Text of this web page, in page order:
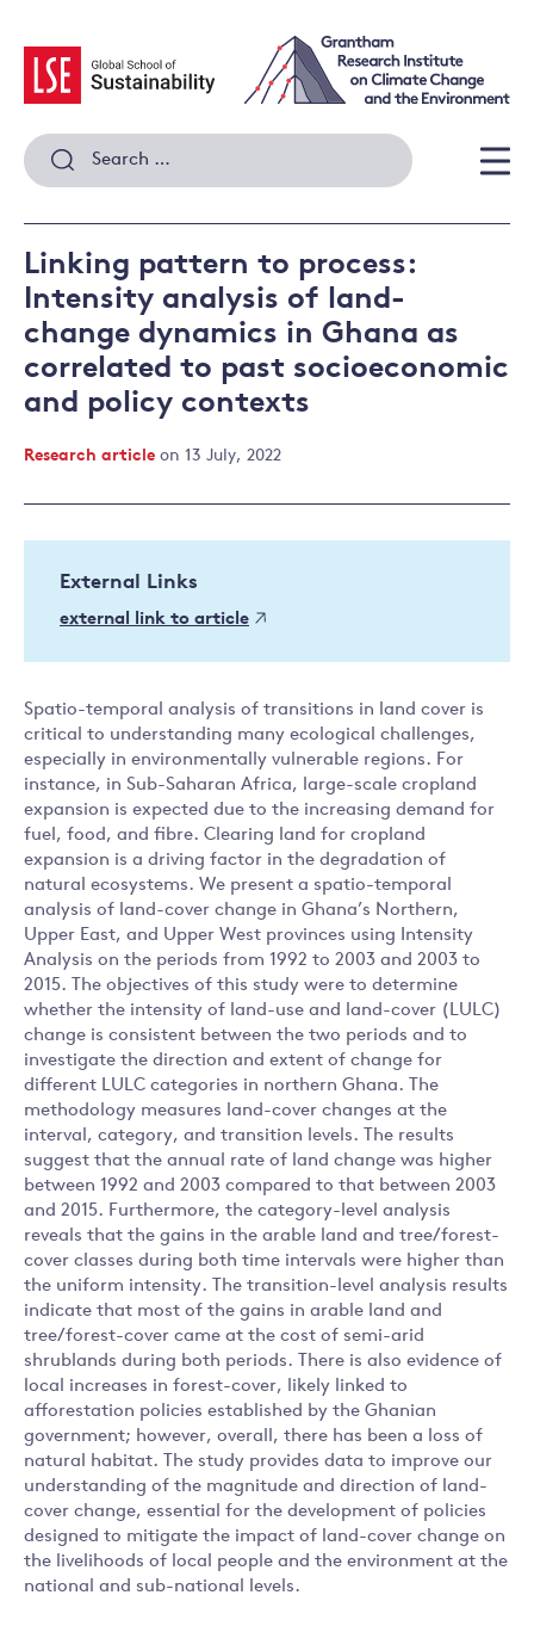
content
Search
for:
Linking pattern to process:
Intensity analysis of land-
change dynamics in Ghana as
correlated to past socioeconomic
and policy contexts
Research article on 13 July, 2022
External Links
external link to article
Spatio-temporal analysis of transitions in land cover is
critical to understanding many ecological challenges,
especially in environmentally vulnerable regions. For
instance, in Sub-Saharan Africa, large-scale cropland
expansion is expected due to the increasing demand for
fuel, food, and fibre. Clearing land for cropland
expansion is a driving factor in the degradation of
natural ecosystems. We present a spatio-temporal
analysis of land-cover change in Ghana’s Northern,
Upper East, and Upper West provinces using Intensity
Analysis on the periods from 1992 to 2003 and 2003 to
2015. The objectives of this study were to determine
whether the intensity of land-use and land-cover (LULC)
change is consistent between the two periods and to
investigate the direction and extent of change for
different LULC categories in northern Ghana. The
methodology measures land-cover changes at the
interval, category, and transition levels. The results
suggest that the annual rate of land change was higher
between 1992 and 2003 compared to that between 2003
and 2015. Furthermore, the category-level analysis
reveals that the gains in the arable land and tree/forest-
cover classes during both time intervals were higher than
the uniform intensity. The transition-level analysis results
indicate that most of the gains in arable land and
tree/forest-cover came at the cost of semi-arid
shrublands during both periods. There is also evidence of
local increases in forest-cover, likely linked to
afforestation policies established by the Ghanian
government; however, overall, there has been a loss of
natural habitat. The study provides data to improve our
understanding of the magnitude and direction of land-
cover change, essential for the development of policies
designed to mitigate the impact of land-cover change on
the livelihoods of local people and the environment at the
national and sub-national levels.